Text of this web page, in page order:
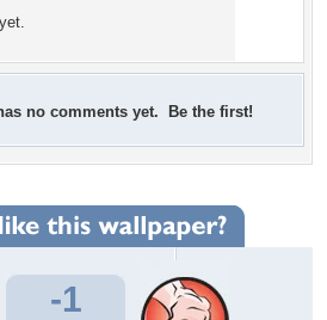
no comments yet. Be the first!
-1